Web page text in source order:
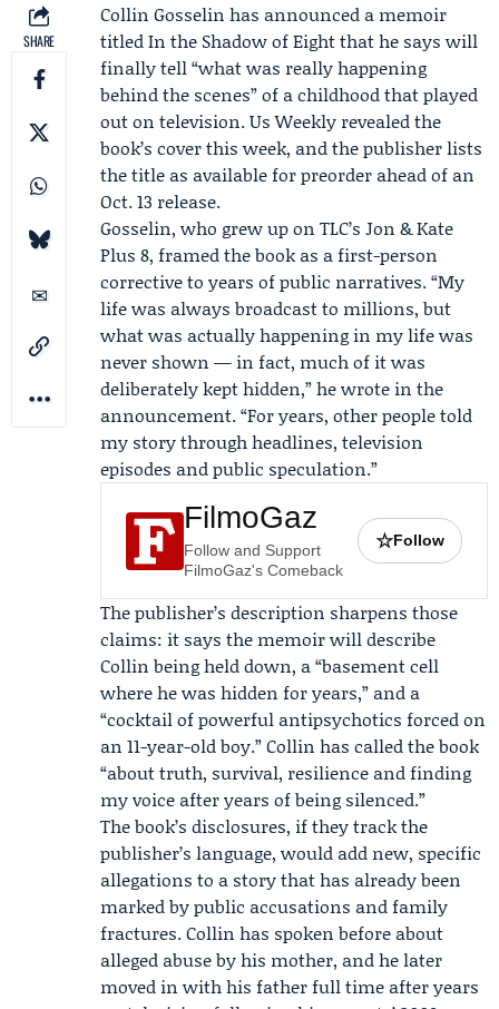
SHARE
Collin Gosselin has announced a memoir
titledIn the Shadow of Eightthat he says will
finally tell “what was really happening
behind the scenes” of a childhood that played
out on television. Us Weekly revealed the
book’s cover this week, and the publisher lists
the title as available for preorder ahead of an
Oct. 13 release.
Gosselin, who grew up on TLC’s Jon & Kate
Plus 8, framed the book as a first-person
corrective to years of public narratives. “My
life was always broadcast to millions, but
what was actually happening in my life was
never shown — in fact, much of it was
deliberately kept hidden,” he wrote in the
announcement. “For years, other people told
my story through headlines, television
episodes and public speculation.”
FilmoGaz
Follow and Support
FilmoGaz's Comeback
☆Follow
The publisher’s description sharpens those
claims: it says the memoir will describe
Collin being held down, a “basement cell
where he was hidden for years,” and a
“cocktail of powerful antipsychotics forced on
an 11-year-old boy.” Collin has called the book
“about truth, survival, resilience and finding
my voice after years of being silenced.”
The book’s disclosures, if they track the
publisher’s language, would add new, specific
allegations to a story that has already been
marked by public accusations and family
fractures. Collin has spoken before about
alleged abuse by his mother, and he later
moved in with his father full time after years